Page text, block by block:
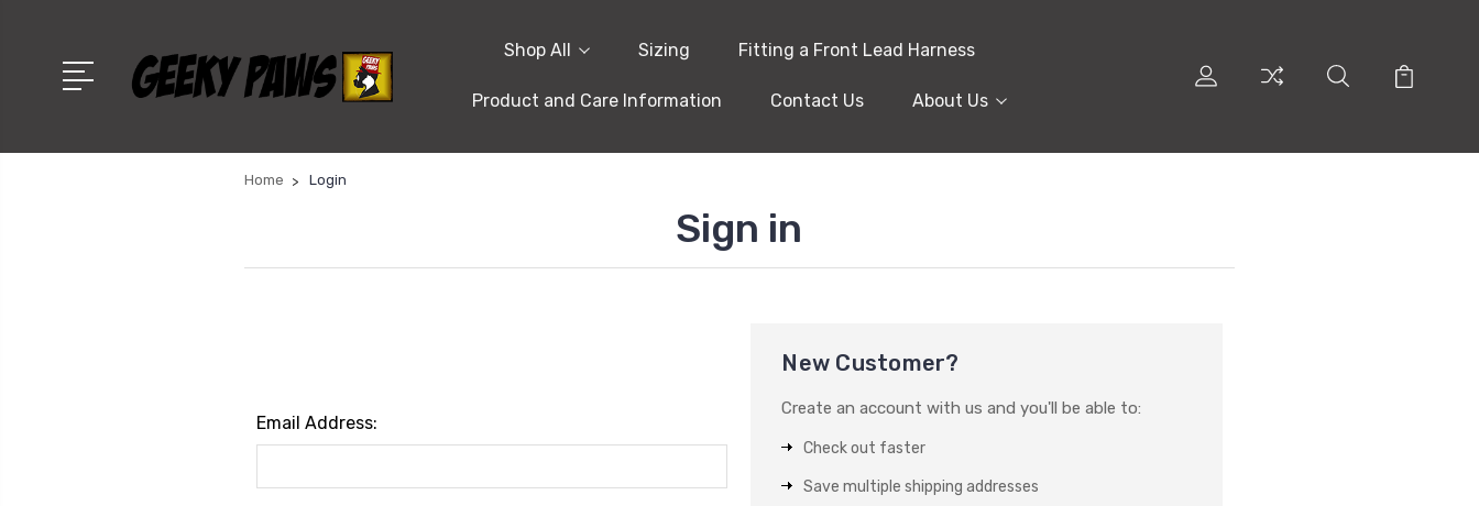
Shop All Sizing Fitting a Front Lead Harness
Product and Care Information Contact Us About Us
Home Login
Sign in
Email Address:
New Customer?
Create an account with us and you'll be able to:
Check out faster
Save multiple shipping addresses